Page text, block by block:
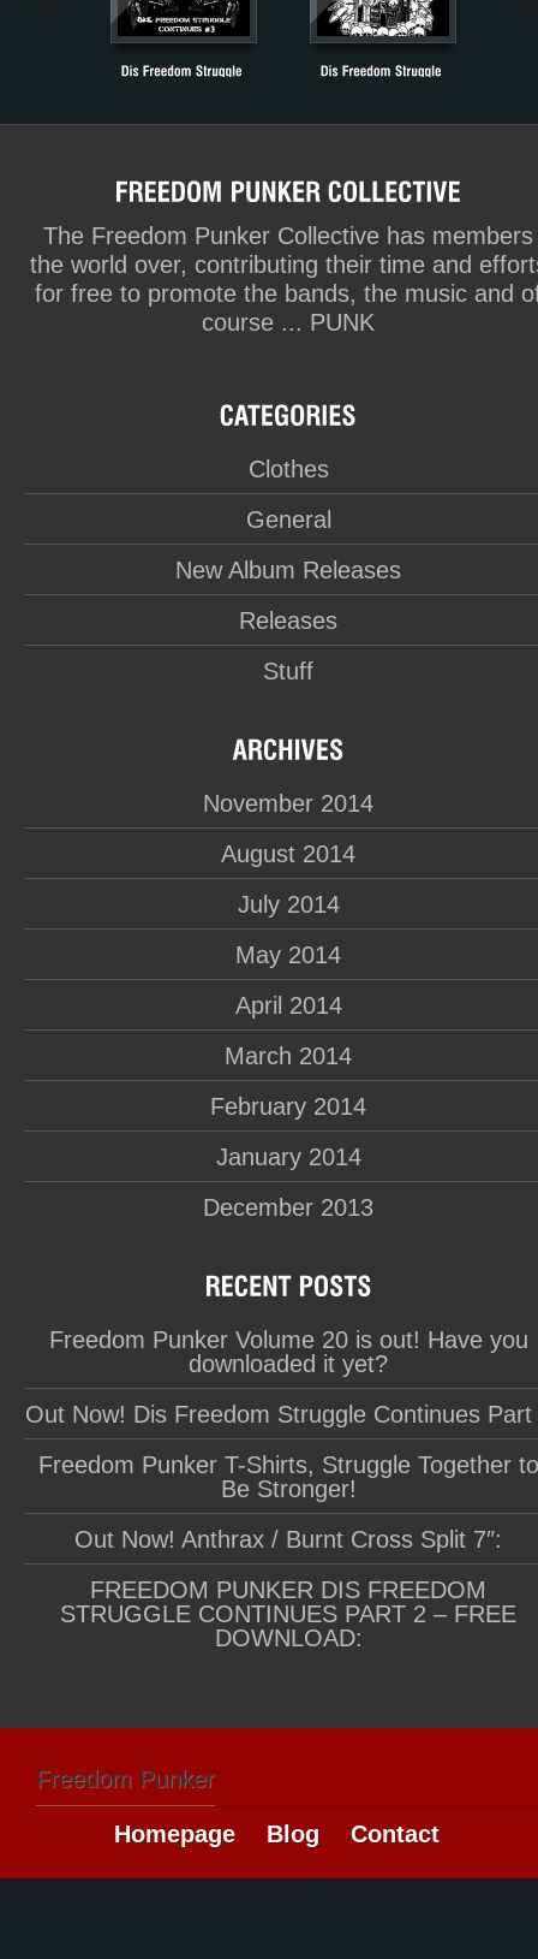
The Freedom Punker Collective has members
the world over, contributing their time and
for free to promote the bands, the music and
course ... PUNK
Clothes
General
New Album Releases
Releases
Stuff
November 2014
August 2014
July 2014
May 2014
April 2014
March 2014
February 2014
January 2014
December 2013
Freedom Punker Volume 20 is out! Have you
downloaded it yet?
Out Now! Dis Freedom Struggle Continues Part
Freedom Punker T-Shirts, Struggle Together to
Be Stronger!
Out Now! Anthrax / Burnt Cross Split 7″:
FREEDOM PUNKER DIS FREEDOM
STRUGGLE CONTINUES PART 2 – FREE
DOWNLOAD:
Freedom Punker
Homepage Blog Contact